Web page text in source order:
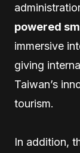
powered
immersive
giving
Taiwan’s
tourism.
In addition,